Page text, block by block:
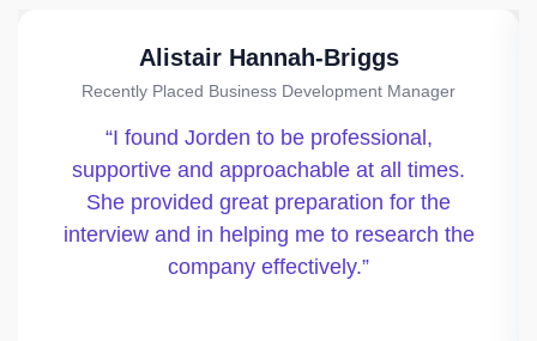
Alistair Hannah-Briggs
Recently Placed Business Development Manager
I found Jorden to be professional,
supportive and approachable at all times.
She provided great preparation for the
interview and in helping me to research the
company effectively.